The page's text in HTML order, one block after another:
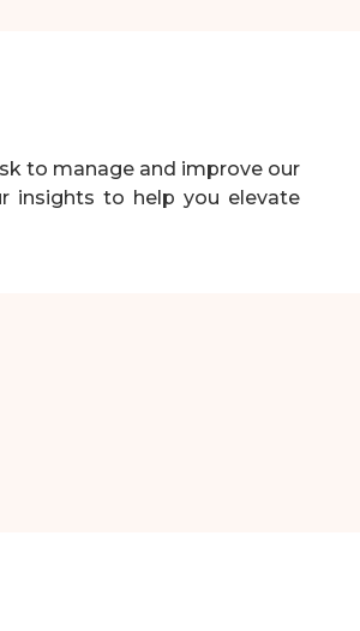
to manage and improve our
insights to help you elevate